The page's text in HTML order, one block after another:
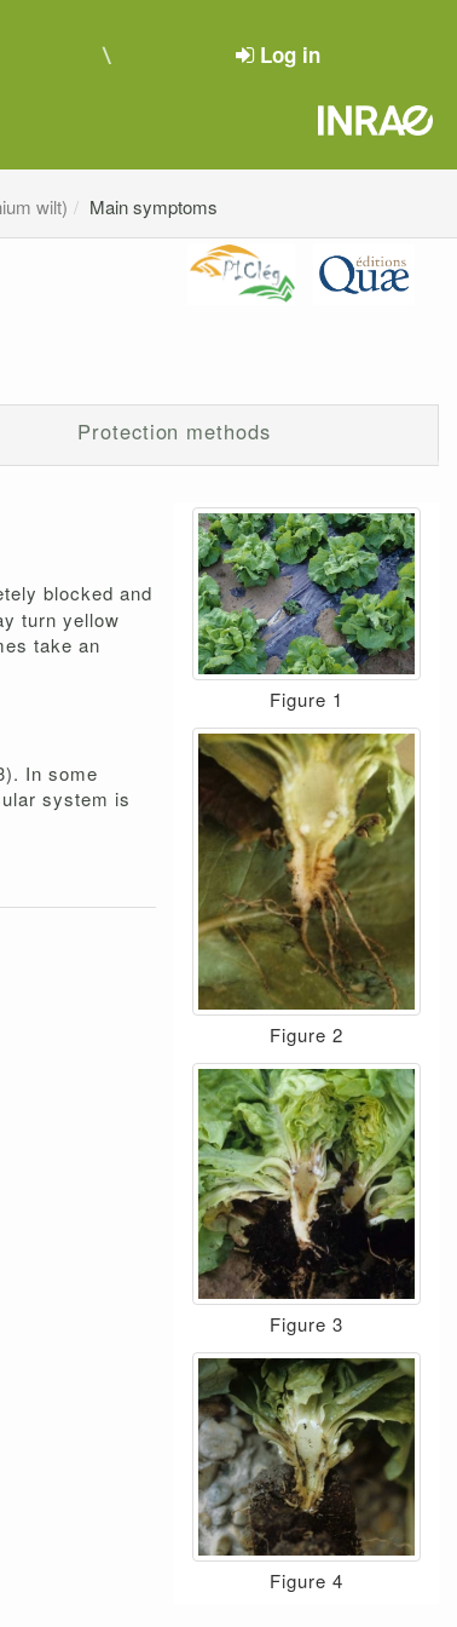
Log in
wilt) Main symptoms
Protection methods
blocked and
turn yellow
take an
In some
system is
Figure 1
Figure 2
Figure 3
Figure 4